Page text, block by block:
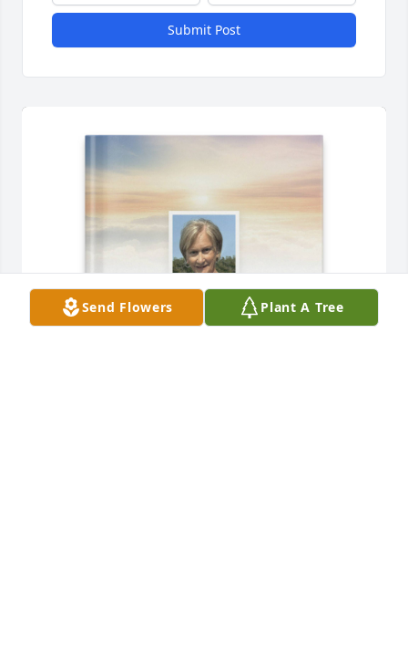
Submit Post
Send Flowers Plant A Tree